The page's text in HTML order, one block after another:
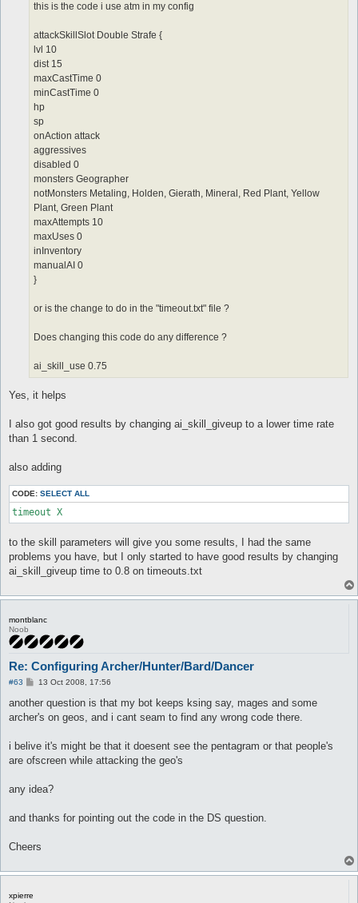
this is the code i use atm in my config
attackSkillSlot Double Strafe {
lvl 10
dist 15
maxCastTime 0
minCastTime 0
hp
sp
onAction attack
aggressives
disabled 0
monsters Geographer
notMonsters Metaling, Holden, Gierath, Mineral, Red Plant, Yellow
Plant, Green Plant
maxAttempts 10
maxUses 0
inInventory
manualAI 0
}
or is the change to do in the "timeout.txt" file ?
Does changing this code do any difference ?
ai_skill_use 0.75
Yes, it helps
I also got good results by changing ai_skill_giveup to a lower time rate
than 1 second.
also adding
CODE: SELECT ALL
timeout X
to the skill parameters will give you some results, I had the same
problems you have, but I only started to have good results by changing
ai_skill_giveup time to 0.8 on timeouts.txt
montblanc
Noob
Re: Configuring Archer/Hunter/Bard/Dancer
#63
P
s
13 Oct 2008, 17:56
another question is that my bot keeps ksing say, mages and some
archer's on geos, and i cant seam to find any wrong code there.
i belive it's might be that it doesent see the pentagram or that people's
are ofscreen while attacking the geo's
any idea?
and thanks for pointing out the code in the DS question.
Cheers
xpierre